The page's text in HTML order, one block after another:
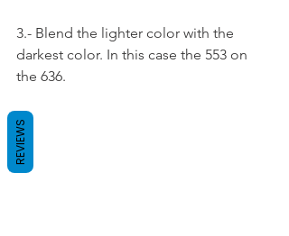
3.- Blend the lighter color with the
darkest color. In this case the 553 on
the 636.
REVIEWS